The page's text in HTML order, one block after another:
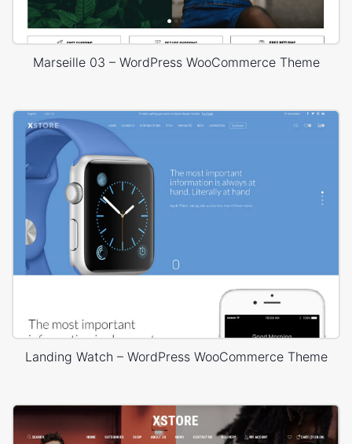
Marseille 03 – WordPress WooCommerce Theme
Landing Watch – WordPress WooCommerce Theme